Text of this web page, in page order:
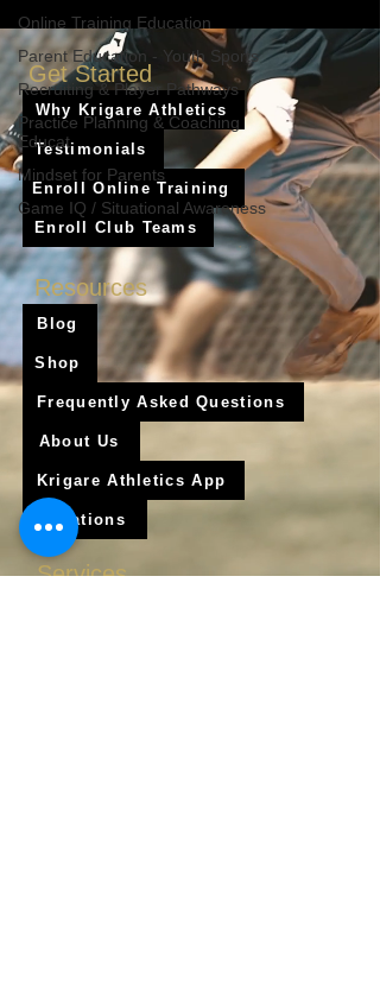
Online Training Education
Parent Education - Youth Sports
Recruiting & Player Pathways
Practice Planning & Coaching
Educat
Mindset for Parents
Game IQ / Situational Awareness
Get Started
Why Krigare Athletics
Testimonials
Enroll Online Training
Enroll Club Teams
Resources
Blog
Shop
Frequently Asked Questions
About Us
Krigare Athletics App
Locations
Services